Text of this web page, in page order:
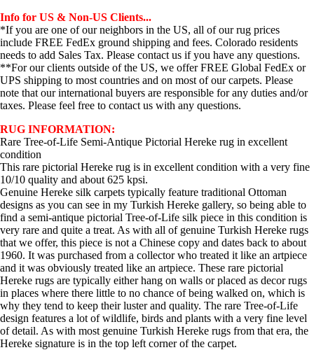
Info for US & Non-US Clients...
*If you are one of our neighbors in the US, all of our rug prices
include FREE FedEx ground shipping and fees. Colorado residents
needs to add Sales Tax. Please contact us if you have any questions.
**For our clients outside of the US, we offer FREE Global FedEx or
UPS shipping to most countries and on most of our carpets. Please
note that our international buyers are responsible for any duties and/or
taxes. Please feel free to contact us with any questions.
RUG INFORMATION:
Rare Tree-of-Life Semi-Antique Pictorial Hereke rug in excellent
condition
This rare pictorial Hereke rug is in excellent condition with a very fine
10/10 quality and about 625 kpsi.
Genuine Hereke silk carpets typically feature traditional Ottoman
designs as you can see in my Turkish Hereke gallery, so being able to
find a semi-antique pictorial Tree-of-Life silk piece in this condition is
very rare and quite a treat. As with all of genuine Turkish Hereke rugs
that we offer, this piece is not a Chinese copy and dates back to about
1960. It was purchased from a collector who treated it like an artpiece
and it was obviously treated like an artpiece. These rare pictorial
Hereke rugs are typically either hang on walls or placed as decor rugs
in places where there little to no chance of being walked on, which is
why they tend to keep their luster and quality. The rare Tree-of-Life
design features a lot of wildlife, birds and plants with a very fine level
of detail. As with most genuine Turkish Hereke rugs from that era, the
Hereke signature is in the top left corner of the carpet.